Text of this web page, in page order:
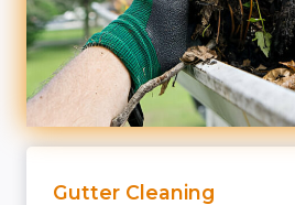
Gutter Cleaning